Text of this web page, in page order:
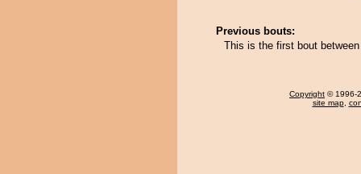
Previous bouts:
This is the first bout
Copyright © 1996-
site map,